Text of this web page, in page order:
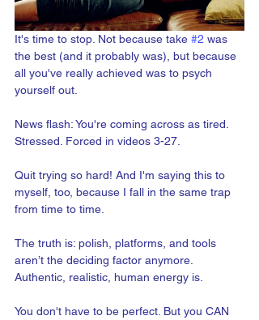
It's time to stop. Not because take #2 was
the best (and it probably was), but because
all you've really achieved was to psych
yourself out.
News flash: You're coming across as tired.
Stressed. Forced in videos 3-27.
Quit trying so hard! And I'm saying this to
myself, too, because I fall in the same trap
from time to time.
The truth is: polish, platforms, and tools
aren’t the deciding factor anymore.
Authentic, realistic, human energy is.
You don't have to be perfect. But you CAN